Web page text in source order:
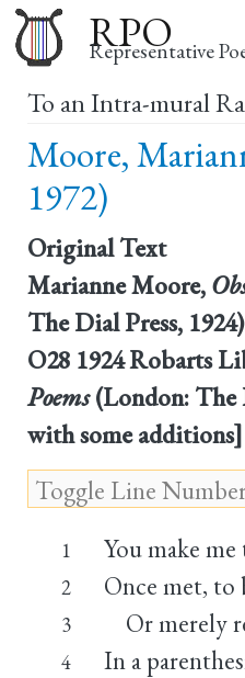
RPO
Representative
To an Intra-mural
Moore,
1972)
Original Text
Marianne Moore,
The Dial Press,
O28 1924 Robarts
Poems(London: The
with some additions]
1 You make
2 Once met, to
3 Or merely
4 In a